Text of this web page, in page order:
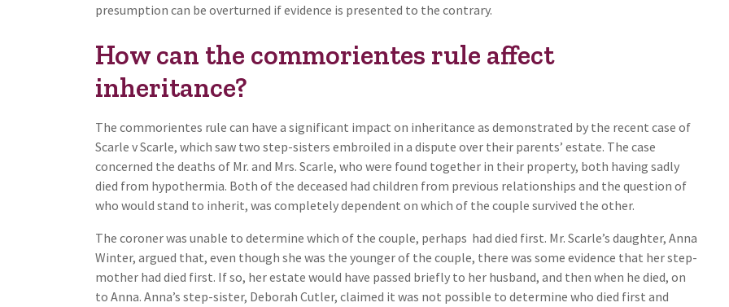
presumption can be overturned if evidence is presented to the contrary.
How can the commorientes rule affect
inheritance?
The commorientes rule can have a significant impact on inheritance as demonstrated by the recent case of
Scarle v Scarle, which saw two step-sisters embroiled in a dispute over their parents’ estate. The case
concerned the deaths of Mr. and Mrs. Scarle, who were found together in their property, both having sadly
died from hypothermia. Both of the deceased had children from previous relationships and the question of
who would stand to inherit, was completely dependent on which of the couple survived the other.
The coroner was unable to determine which of the couple, perhaps had died first. Mr. Scarle’s daughter, Anna
Winter, argued that, even though she was the younger of the couple, there was some evidence that her step-
mother had died first. If so, her estate would have passed briefly to her husband, and then when he died, on
to Anna. Anna’s step-sister, Deborah Cutler, claimed it was not possible to determine who died first and